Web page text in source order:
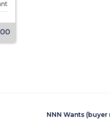
NNN Wants